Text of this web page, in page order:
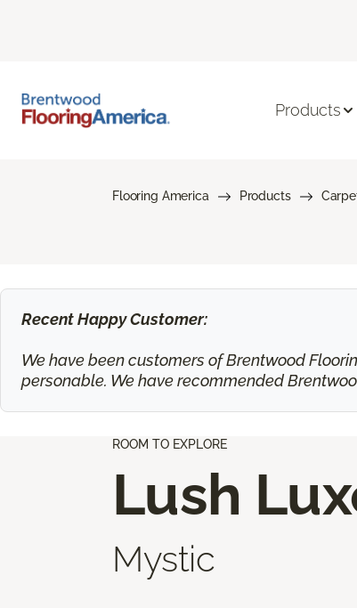
Products
Flooring America Products
Recent Happy Customer:
We have been customers of Brentwood
personable. We have recommended
ROOM TO EXPLORE
Lush
Mystic